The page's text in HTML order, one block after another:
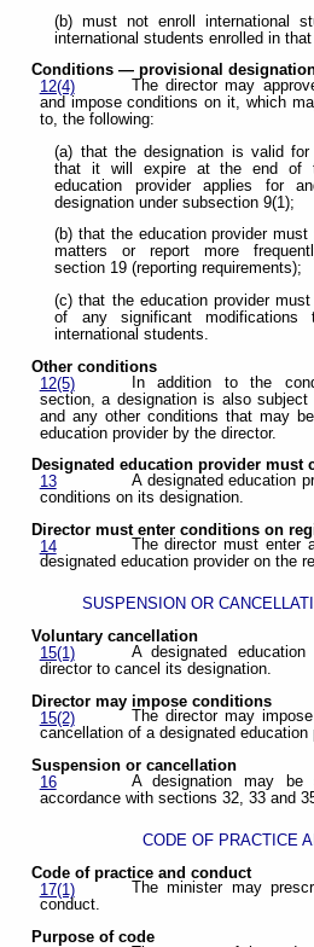
(b) must not enroll international
international students enrolled in that
Conditions — provisional
12(4)
The director may
and impose conditions on it, which
to, the following:
(a) that the designation is valid
that it will expire at the end of
education provider applies for
designation under subsection 9(1);
(b) that the education provider
matters or report more
section 19 (reporting requirements);
(c) that the education provider
of any significant
international students.
Other conditions
12(5)
In addition to the
section, a designation is also subject
and any other conditions that may
education provider by the director.
Designated education provider
13
A designated education
conditions on its designation.
Director must enter conditions on
14
The director must enter
designated education provider on the
SUSPENSION OR
Voluntary cancellation
15(1)
A designated
director to cancel its designation.
Director may impose conditions
15(2)
The director may
cancellation of a designated education
Suspension or cancellation
16
A designation may be
accordance with sections 32, 33 and
CODE OF PRACTICE
Code of practice and conduct
17(1)
The minister may
conduct.
Purpose of code